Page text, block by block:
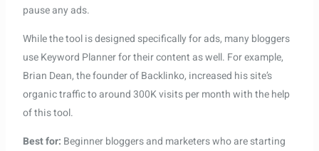
pause any ads.
While the tool is designed specifically for ads, many bloggers
use Keyword Planner for their content as well. For example,
Brian Dean, the founder of Backlinko, increased his site’s
organic traffic to around 300K visits per month with the help
of this tool.
Best for: Beginner bloggers and marketers who are starting